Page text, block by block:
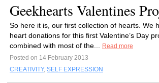
Geekhearts Valentines
So here it is, our first collection of hearts. We
heart donations for this first Valentine’s Day
combined with most of the...
Read more
Posted on 14 February 2013
CREATIVITY, SELF EXPRESSION